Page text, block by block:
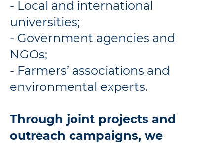
- Local and international
universities;
- Government agencies and
NGOs;
- Farmers’ associations and
environmental experts.
Through joint projects and
outreach campaigns, we